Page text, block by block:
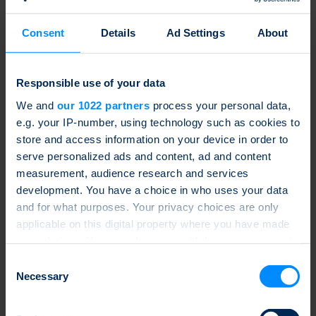
Consent Details Ad Settings About
Responsible use of your data
We and our 1022 partners process your personal data,
e.g. your IP-number, using technology such as cookies to
store and access information on your device in order to
serve personalized ads and content, ad and content
measurement, audience research and services
development. You have a choice in who uses your data
and for what purposes. Your privacy choices are only
applicable on this digital property where you have made
the Privacy trigger icon.
Selection
Necessary
2.4.1 Risks
3 Components of Structured Products
3.1 Underlyings
3.1.1 Shares
3.1.2 Indices
3.1.3 Commodities
3.1.4 Foreign exchange
3.1.5 Money market, fixed income
3.1.6 Alternative underlyings
3.1.7 Dynamic strategies
3.2 Indexing
3.2.1 Introduction
3.2.1.1 Newcomer and top dogs
3.2.1.3 The europeans’ race to catch-up
3.2.1.4 The three-factor model, the beginning of